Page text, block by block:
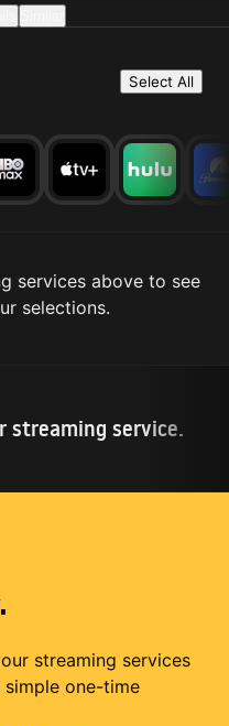
Select All
services above to see
selections.
streaming service.
streaming services
one-time